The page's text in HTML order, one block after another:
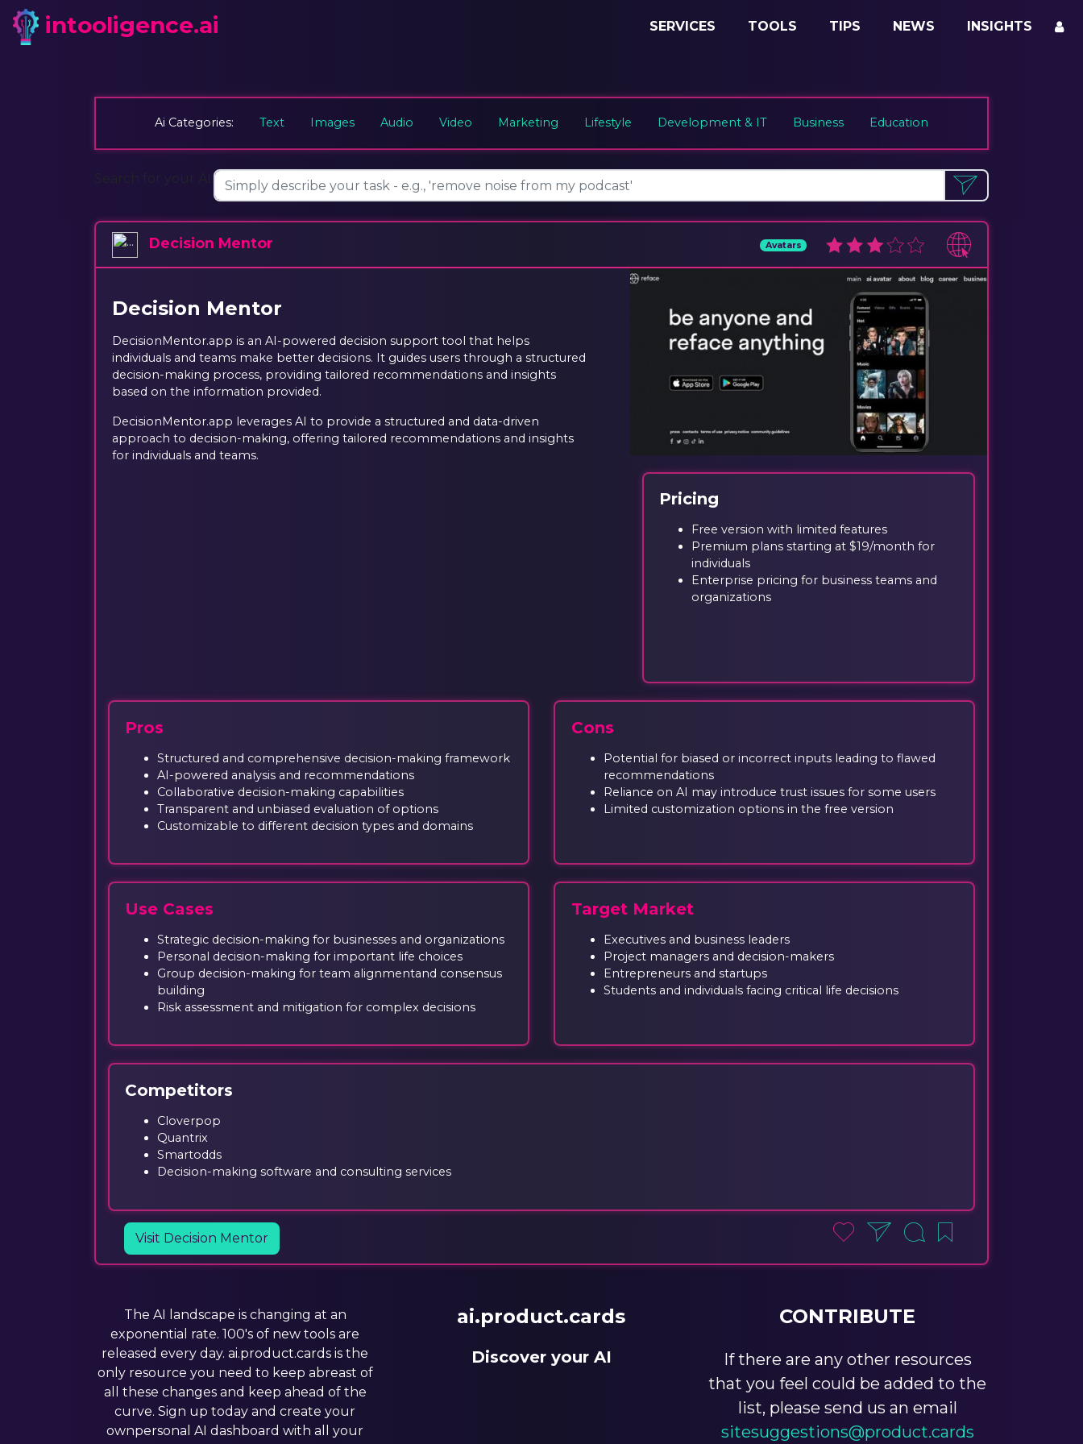
intooligence.ai SERVICES TOOLS TIPS NEWS INSIGHTS
Ai Categories: Text Images Audio Video Marketing Lifestyle Development & IT Business Education
Decision Mentor Avatars
Decision Mentor
DecisionMentor.app is an AI-powered decision support tool that helps
individuals and teams make better decisions. It guides users through a structured
decision-making process, providing tailored recommendations and insights
based on the information provided.
DecisionMentor.app leverages AI to provide a structured and data-driven
approach to decision-making, offering tailored recommendations and insights
for individuals and teams.
Pricing
Free version with limited features
Premium plans starting at $19/month for
individuals
Enterprise pricing for business teams and
organizations
Pros
Structured and comprehensive decision-making framework
AI-powered analysis and recommendations
Collaborative decision-making capabilities
Transparent and unbiased evaluation of options
Customizable to different decision types and domains
Cons
Potential for biased or incorrect inputs leading to flawed
recommendations
Reliance on AI may introduce trust issues for some users
Limited customization options in the free version
Use Cases
Strategic decision-making for businesses and organizations
Personal decision-making for important life choices
Group decision-making for team alignmentand consensus
building
Risk assessment and mitigation for complex decisions
Target Market
Executives and business leaders
Project managers and decision-makers
Entrepreneurs and startups
Students and individuals facing critical life decisions
Competitors
Cloverpop
Quantrix
Smartodds
Decision-making software and consulting services
Visit Decision Mentor
The AI landscape is changing at an
exponential rate. 100's of new tools are
released every day. ai.product.cards is the
only resource you need to keep abreast of
all these changes and keep ahead of the
curve. Sign up today and create your
ownpersonal AI dashboard with all your
ai.product.cards
Discover your AI
CONTRIBUTE
If there are any other resources
that you feel could be added to the
list, please send us an email
sitesuggestions@product.cards